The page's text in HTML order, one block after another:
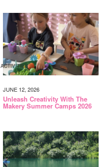
ACTIVITIES
JUNE 12, 2026
Unleash Creativity With The
Makery Summer Camps 2026